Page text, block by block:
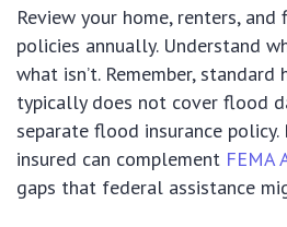
Review your home, renters, and
policies annually. Understand
what isn’t. Remember, standard
typically does not cover flood
separate flood insurance
insured can complement FEMA
gaps that federal assistance